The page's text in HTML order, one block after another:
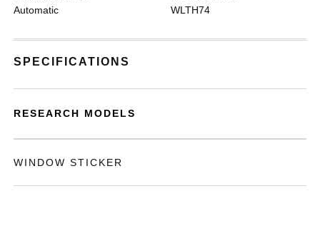
Automatic WLTH74
SPECIFICATIONS
RESEARCH MODELS
WINDOW STICKER